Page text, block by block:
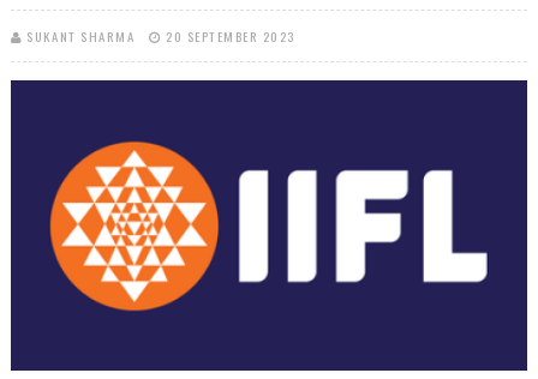
SUKANT SHARMA 20 SEPTEMBER 2023